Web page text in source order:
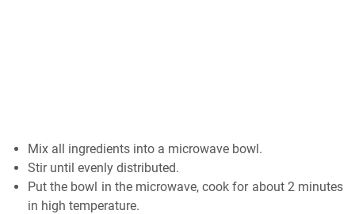
Mix all ingredients into a microwave bowl.
Stir until evenly distributed.
Put the bowl in the microwave, cook for about 2 minutes
in high temperature.